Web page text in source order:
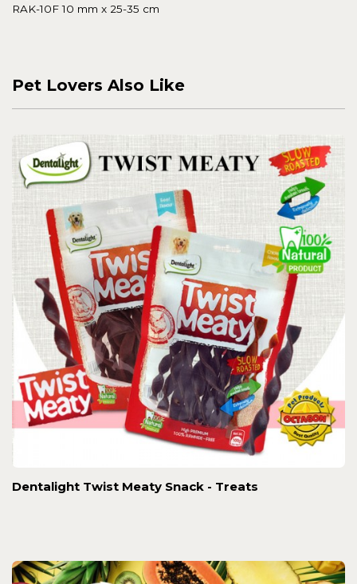
RAK-10F 10 mm x 25-35 cm
Pet Lovers Also Like
Dentalight Twist Meaty Snack - Treats